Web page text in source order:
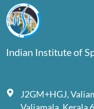
Indian Institute of
J2GM+HGJ,